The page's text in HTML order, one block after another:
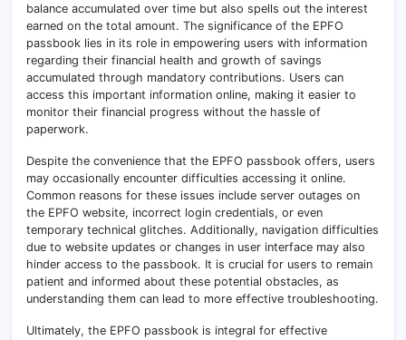
balance accumulated over time but also spells out the interest
earned on the total amount. The significance of the EPFO
passbook lies in its role in empowering users with information
regarding their financial health and growth of savings
accumulated through mandatory contributions. Users can
access this important information online, making it easier to
monitor their financial progress without the hassle of
paperwork.
Despite the convenience that the EPFO passbook offers, users
may occasionally encounter difficulties accessing it online.
Common reasons for these issues include server outages on
the EPFO website, incorrect login credentials, or even
temporary technical glitches. Additionally, navigation difficulties
due to website updates or changes in user interface may also
hinder access to the passbook. It is crucial for users to remain
patient and informed about these potential obstacles, as
understanding them can lead to more effective troubleshooting.
Ultimately, the EPFO passbook is integral for effective